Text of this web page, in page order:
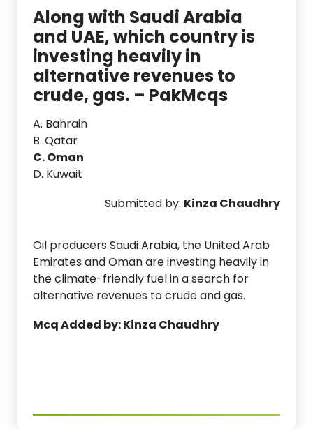
Along with Saudi Arabia
and UAE, which country is
investing heavily in
alternative revenues to
crude, gas. – PakMcqs
A. Bahrain
B. Qatar
C. Oman
D. Kuwait
Submitted by: Kinza Chaudhry
Oil producers Saudi Arabia, the United Arab
Emirates and Oman are investing heavily in
the climate-friendly fuel in a search for
alternative revenues to crude and gas.
Mcq Added by: Kinza Chaudhry